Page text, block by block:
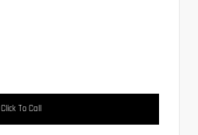
Click To Call